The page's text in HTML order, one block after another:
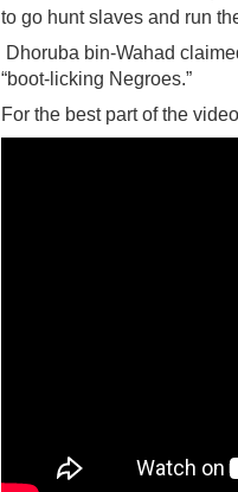
to go hunt slaves and run
Dhoruba bin-Wahad
“boot-licking Negroes.”
For the best part of the